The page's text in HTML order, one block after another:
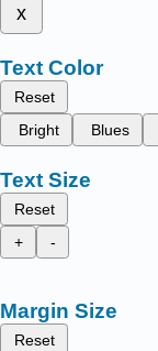
x
Text Color
Reset
Bright
Blues
Text Size
Reset
+
-
Margin Size
Reset